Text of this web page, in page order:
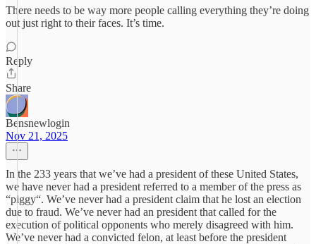
There needs to be way more people calling everything they’re doing
out just right to their faces. It’s time.
Reply
Share
Bensnewlogin
Nov 21, 2025
In the 233 years that we’ve had a president of these United States,
we have never had a president referred to a member of the press as
“piggy“. We’ve never had a president claim that he lost an election
due to fraud. We’ve never had an president that called for the
execution of political opponents who merely disagreed with him.
We’ve never had a convicted felon, at least before the president